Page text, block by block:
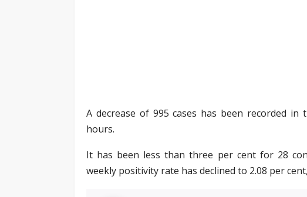
A decrease of 995 cases has been recorded
hours.
It has been less than three per cent for 28
weekly positivity rate has declined to 2.08 per